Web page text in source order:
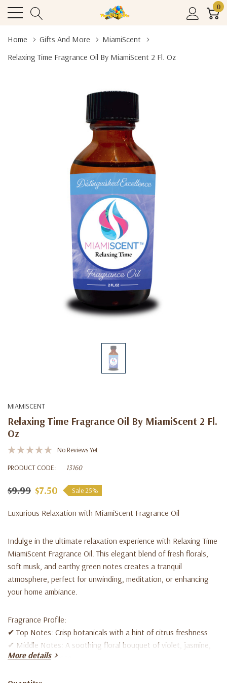
0
Home Gifts And More
MiamiScent
Relaxing Time Fragrance Oil By MiamiScent 2 Fl. Oz
MIAMISCENT
Relaxing Time Fragrance Oil By MiamiScent 2 Fl.
Oz
No Reviews Yet
PRODUCT CODE:
13160
$9.99 $7.50 Sale 25%
Luxurious Relaxation with MiamiScent Fragrance Oil
Indulge in the ultimate relaxation experience with Relaxing Time
MiamiScent Fragrance Oil . This elegant blend of fresh florals,
soft musk, and earthy green notes creates a tranquil
atmosphere, perfect for unwinding, meditation, or enhancing
your home ambiance
Fragrance Profile:
✔Top Notes: Crisp botanicals with a hint of citrus freshness
✔ Middle Notes: A soothing floral bouquet of violet, jasmine,
honeysuckle & rose
More details